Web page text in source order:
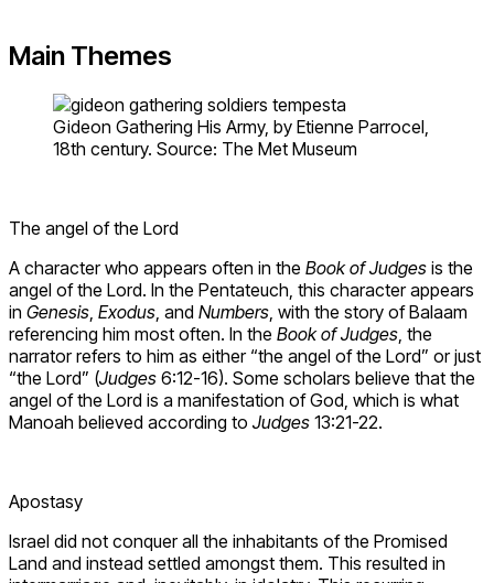
Main Themes
Gideon Gathering His Army, by Etienne Parrocel,
18th century. Source: The Met Museum
The angel of the Lord
A character who appears often in the Book of Judges is the
angel of the Lord. In the Pentateuch, this character appears
in Genesis, Exodus, and Numbers, with the story of Balaam
referencing him most often. In the Book of Judges, the
narrator refers to him as either “the angel of the Lord” or just
“the Lord” (Judges 6:12-16). Some scholars believe that the
angel of the Lord is a manifestation of God, which is what
Manoah believed according to Judges 13:21-22.
Apostasy
Israel did not conquer all the inhabitants of the Promised
Land and instead settled amongst them. This resulted in